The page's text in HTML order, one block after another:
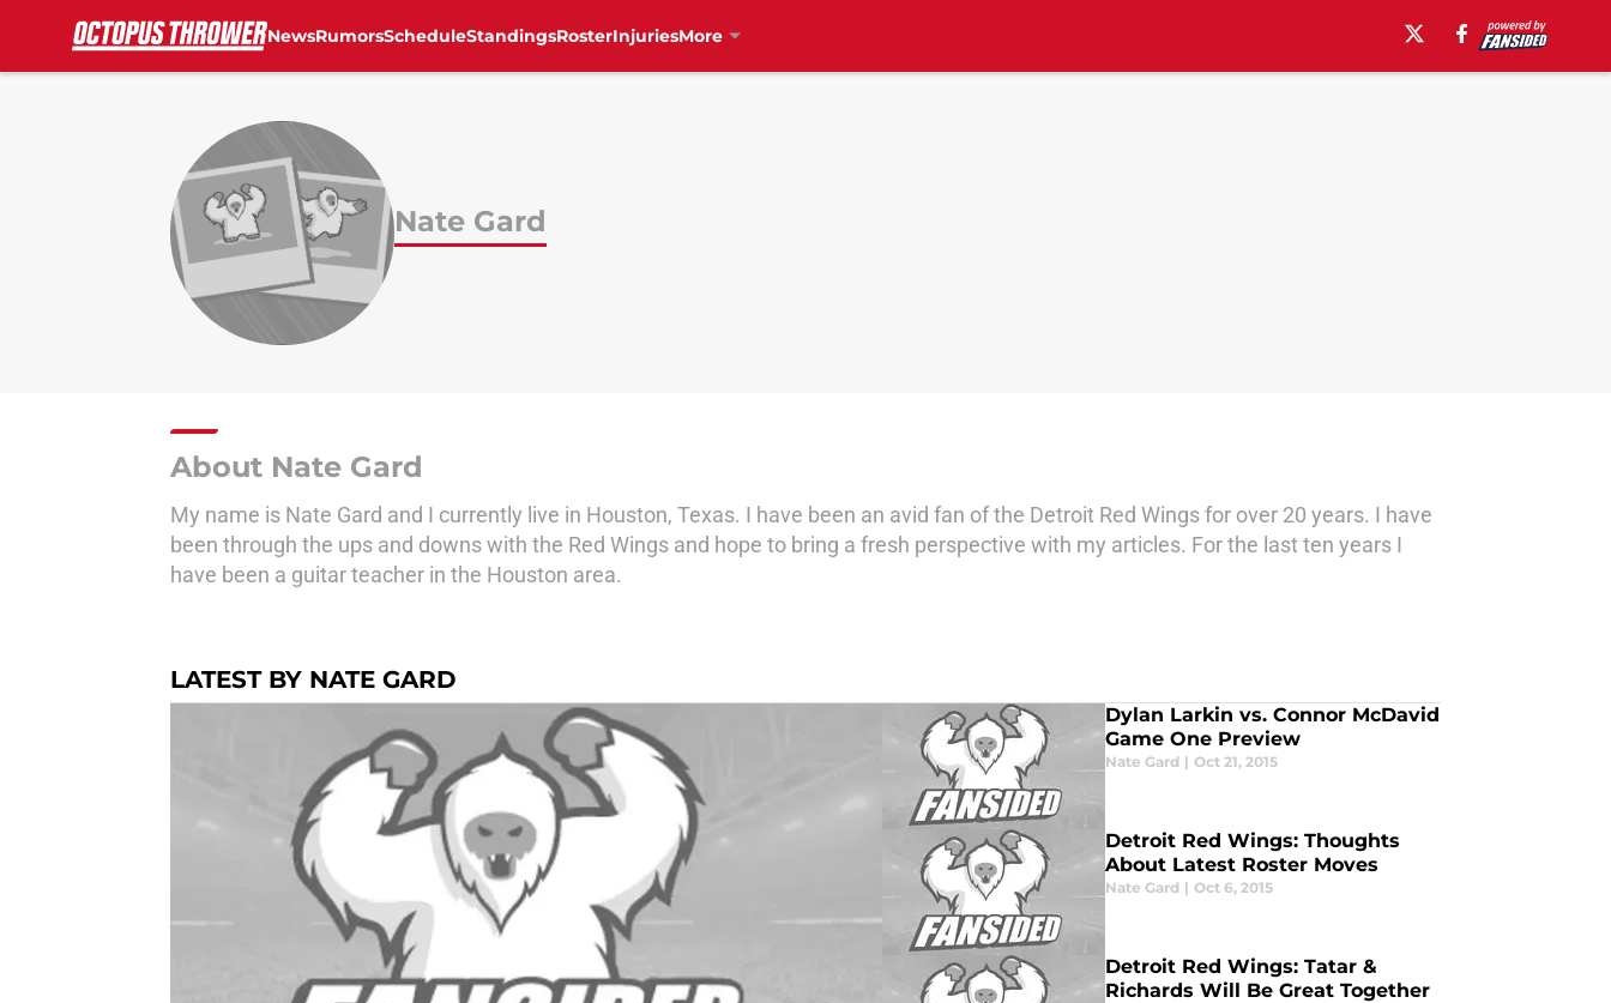
NewsRumorsScheduleStandingsRosterInjuriesMore
Nate Gard
About Nate Gard
My name is Nate Gard and I currently live in Houston, Texas. I have been an avid fan of the Detroit Red Wings for over 20 years. I have
been through the ups and downs with the Red Wings and hope to bring a fresh perspective with my articles. For the last ten years I
have been a guitar teacher in the Houston area.
LATEST BY NATE GARD
Dylan Larkin vs. Connor McDavid
Game One Preview
Nate Gard | Oct 21, 2015
Detroit Red Wings: Thoughts
About Latest Roster Moves
Nate Gard | Oct 6, 2015
Detroit Red Wings: Tatar &
Richards Will Be Great Together